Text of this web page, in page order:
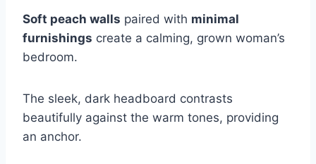
Soft peach walls paired with minimal
furnishings create a calming, grown woman’s
bedroom.
The sleek, dark headboard contrasts
beautifully against the warm tones, providing
an anchor.